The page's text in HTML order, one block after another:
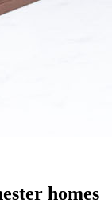
homes